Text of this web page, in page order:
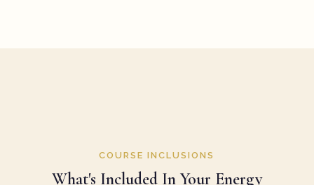
COURSE INCLUSIONS
What's Included In Your Energy